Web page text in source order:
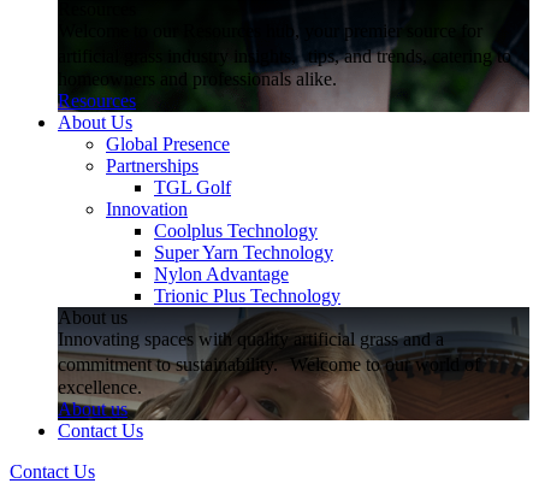
Welcome to our Resources hub, your premier source for
artificial grass industry insights, tips, and trends, catering to
homeowners and professionals alike.
Resources
About Us
Global Presence
Partnerships
TGL Golf
Innovation
Coolplus Technology
Super Yarn Technology
Nylon Advantage
Trionic Plus Technology
About us
Innovating spaces with quality artificial grass and a
commitment to sustainability. Welcome to our world of
excellence.
About us
Contact Us
Contact Us